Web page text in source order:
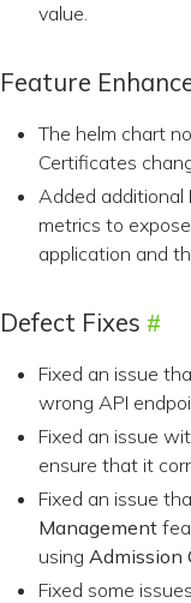
value.
Feature
The helm chart
Certificates
Added additional
metrics to
application and
Defect Fixes
Fixed an issue
wrong API
Fixed an issue
ensure that it
Fixed an issue
Management
using Admission
Fixed some